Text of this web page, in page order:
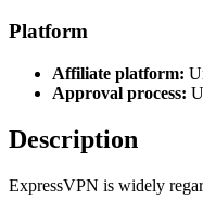
Platform
Affiliate platform:
Approval process:
Description
ExpressVPN is widely